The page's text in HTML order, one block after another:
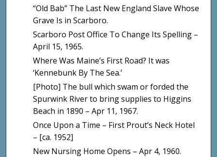
“Old Bab” The Last New England Slave Whose
Grave Is in Scarboro.
Scarboro Post Office To Change Its Spelling –
April 15, 1965.
Where Was Maine’s First Road? It was
‘Kennebunk By The Sea.’
[Photo] The bull which swam or forded the
Spurwink River to bring supplies to Higgins
Beach in 1890 – Apr 11, 1967.
Once Upon a Time – First Prout’s Neck Hotel
– [ca. 1952]
New Nursing Home Opens – Apr 4, 1960.